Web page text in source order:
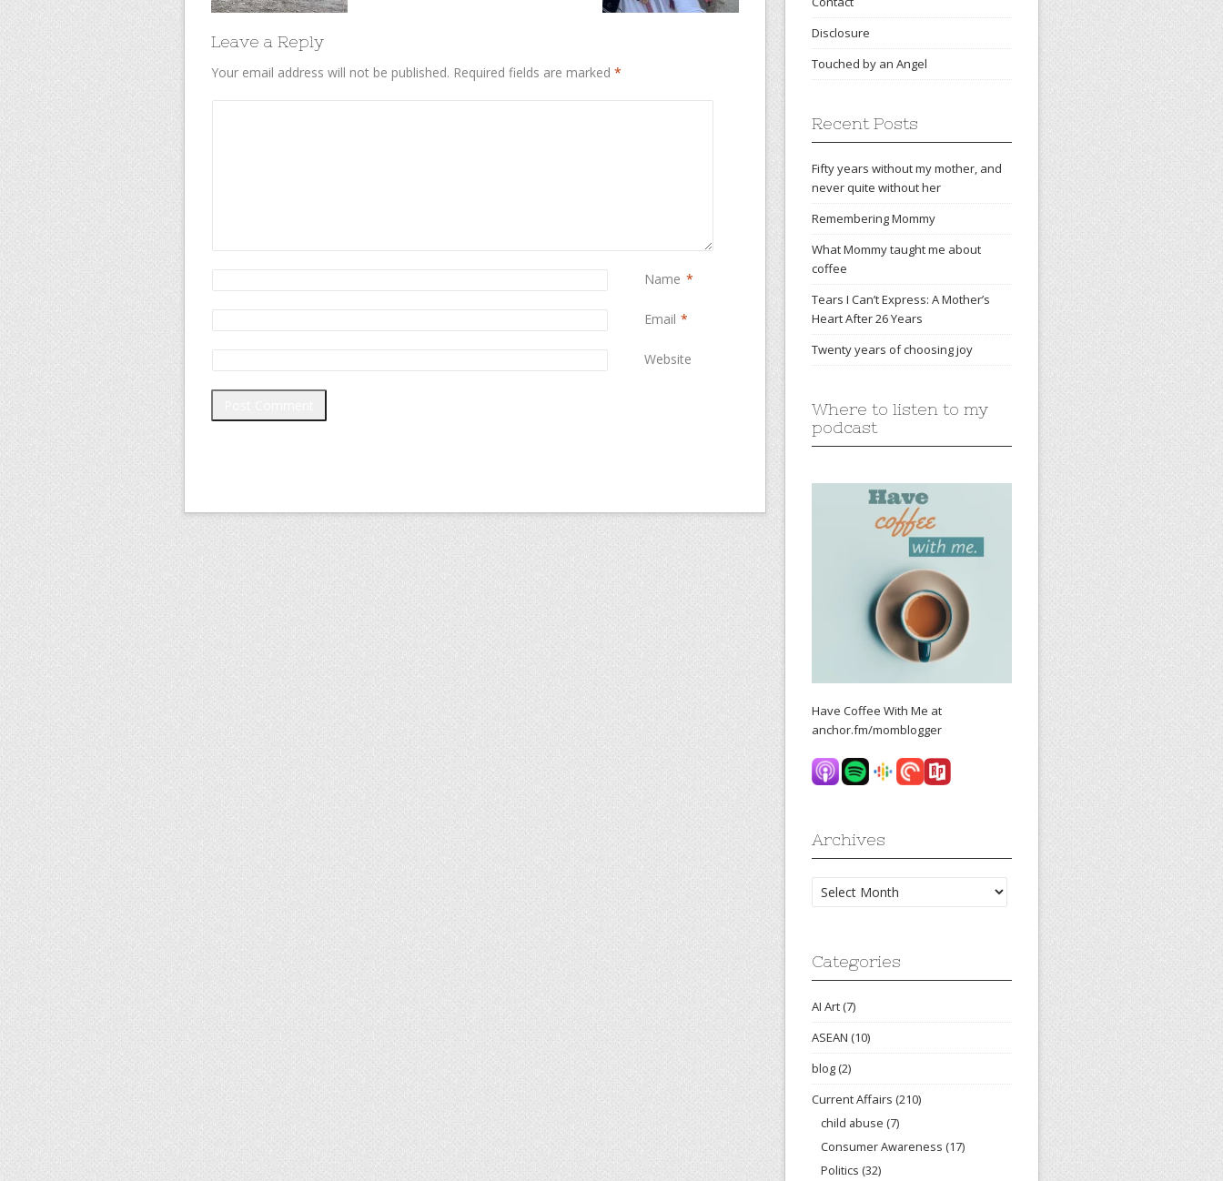
Leave a Reply
Your email address will not be published. Required fields are marked *
Name *
Email *
Website
Disclosure
Touched by an Angel
Recent Posts
Fifty years without my mother, and
never quite without her
Remembering Mommy
What Mommy taught me about
coffee
Tears I Can’t Express: A Mother’s
Heart After 26 Years
Twenty years of choosing joy
Where to listen to my
podcast
Have Coffee With Me at
anchor.fm/momblogger
Archives
Archives
Categories
AI Art(7)
ASEAN (10)
blog(2)
Current Affairs (210)
child abuse (7)
Consumer Awareness (17)
Politics (32)